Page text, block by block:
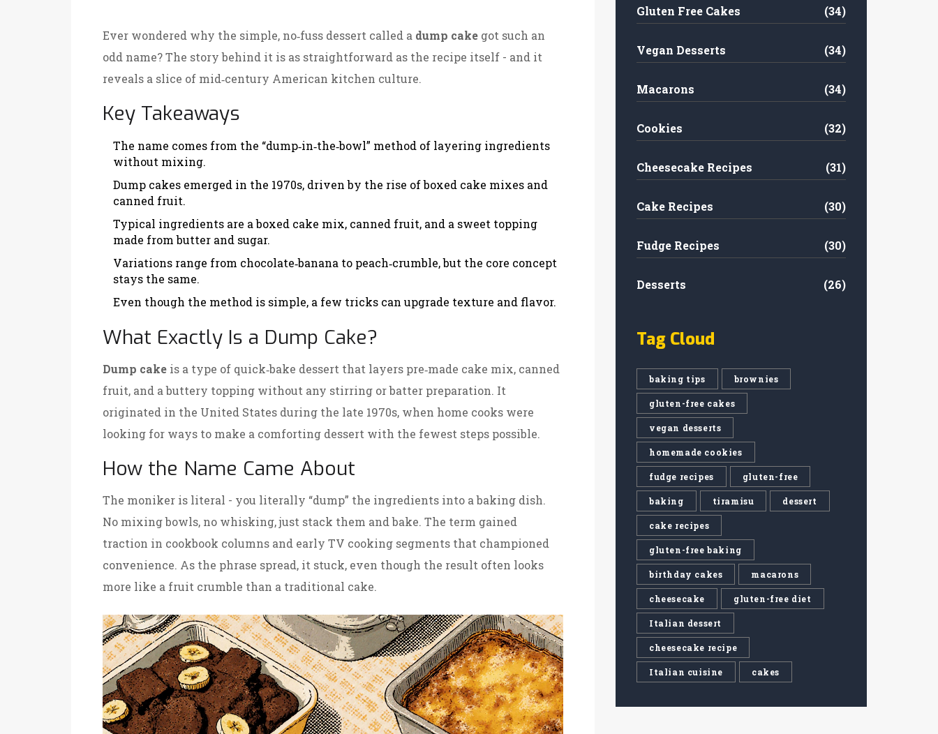
Ever wondered why the simple, no‑fuss dessert called a dump cake got such an
odd name? The story behind it is as straightforward as the recipe itself - and it
reveals a slice of mid‑century American kitchen culture.
Key Takeaways
The name comes from the “dump‑in‑the‑bowl” method of layering ingredients
without mixing.
Dump cakes emerged in the 1970s, driven by the rise of boxed cake mixes and
canned fruit.
Typical ingredients are a boxed cake mix, canned fruit, and a sweet topping
made from butter and sugar.
Variations range from chocolate‑banana to peach‑crumble, but the core concept
stays the same.
Even though the method is simple, a few tricks can upgrade texture and flavor.
What Exactly Is a Dump Cake?
Dump cake is a type of quick‑bake dessert that layers pre‑made cake mix, canned
fruit, and a buttery topping without any stirring or batter preparation. It
originated in the United States during the late 1970s, when home cooks were
looking for ways to make a comforting dessert with the fewest steps possible.
How the Name Came About
The moniker is literal - you literally “dump” the ingredients into a baking dish.
No mixing bowls, no whisking, just stack them and bake. The term gained
traction in cookbook columns and early TV cooking segments that championed
convenience. As the phrase spread, it stuck, even though the result often looks
more like a fruit crumble than a traditional cake.
Gluten Free Cakes (34)
Vegan Desserts (34)
Macarons (34)
Cookies (32)
Cheesecake Recipes (31)
Cake Recipes (30)
Fudge Recipes (30)
Desserts (26)
Tag Cloud
baking tips brownies
gluten-free cakes
vegan desserts
homemade cookies
fudge recipes gluten-free
baking tiramisu dessert
cake recipes
gluten-free baking
birthday cakes macarons
cheesecake gluten-free diet
Italian dessert
cheesecake recipe
Italian cuisine cakes